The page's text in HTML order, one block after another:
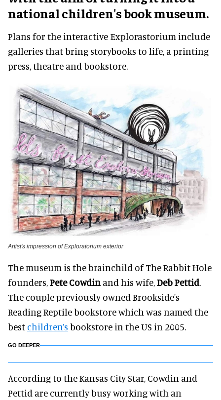
national children's book museum.
Plans for the interactive Explorastorium include
galleries that bring storybooks to life, a printing
press, theatre and bookstore.
Artist's impression of Exploratorium exterior
The museum is the brainchild of The Rabbit Hole
founders,Pete Cowdin and his wife,Deb Pettid.
The couple previously owned Brookside's
Reading Reptile bookstore which was named the
best children’s bookstore in the US in 2005.
GO DEEPER
According to the Kansas City Star, Cowdin and
Pettid are currently busy working with an